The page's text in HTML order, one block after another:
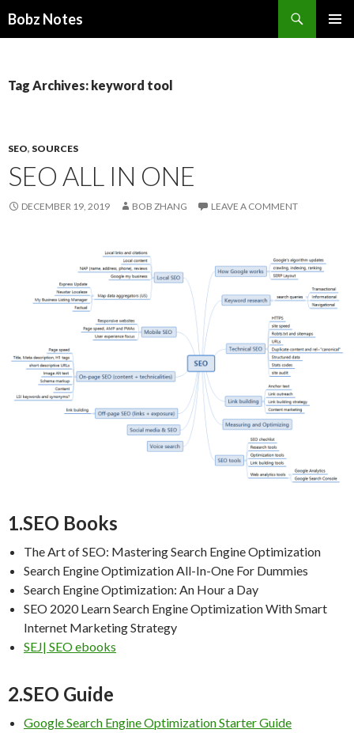
Bobz Notes
Tag Archives: keyword tool
SEO, SOURCES
SEO ALL IN ONE
DECEMBER 19, 2019 BOB ZHANG LEAVE A COMMENT
1.SEO Books
The Art of SEO: Mastering Search Engine Optimization
Search Engine Optimization All-In-One For Dummies
Search Engine Optimization: An Hour a Day
SEO 2020 Learn Search Engine Optimization With Smart
Internet Marketing Strategy
SEJ| SEO ebooks
2.SEO Guide
Google Search Engine Optimization Starter Guide